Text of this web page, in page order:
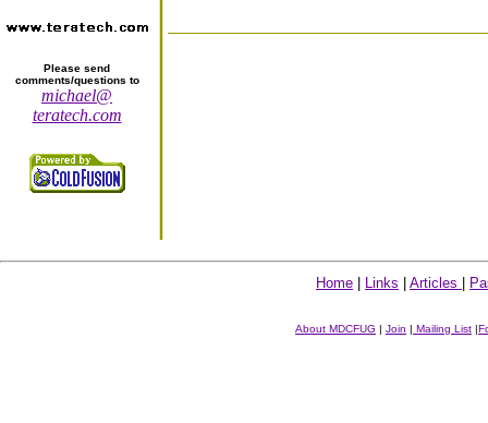
Please send
comments/questions to
michael@
teratech.com
Home Links Articles
About MDCFUG | Join | Mailing List |